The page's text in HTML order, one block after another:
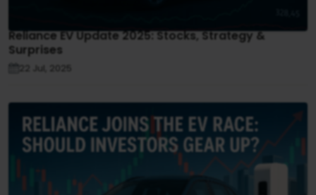
Reliance EV Update 2025: Stocks, Strategy &
Surprises
22 Jul, 2025